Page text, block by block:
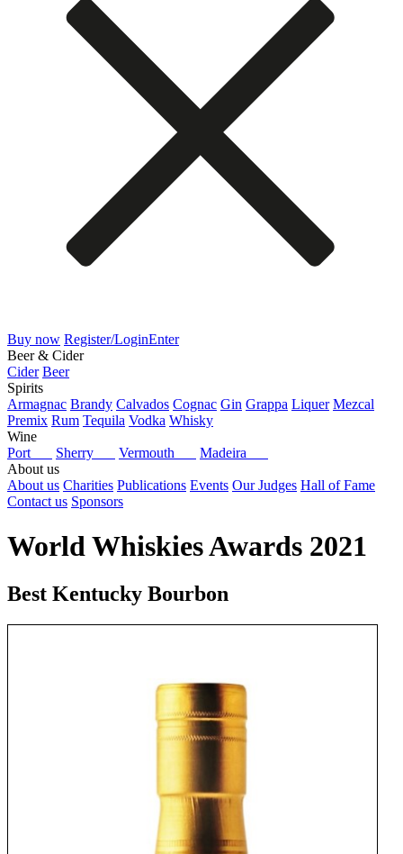
Buy now Register/LoginEnter
Beer & Cider
Cider Beer
Spirits
Armagnac Brandy Calvados Cognac Gin Grappa Liquer Mezcal
Premix Rum Tequila Vodka Whisky
Wine
Port
Sherry Vermouth
Madeira
About us
About us Charities Publications Events Our Judges Hall of Fame
Contact us Sponsors
World Whiskies Awards 2021
Best Kentucky Bourbon